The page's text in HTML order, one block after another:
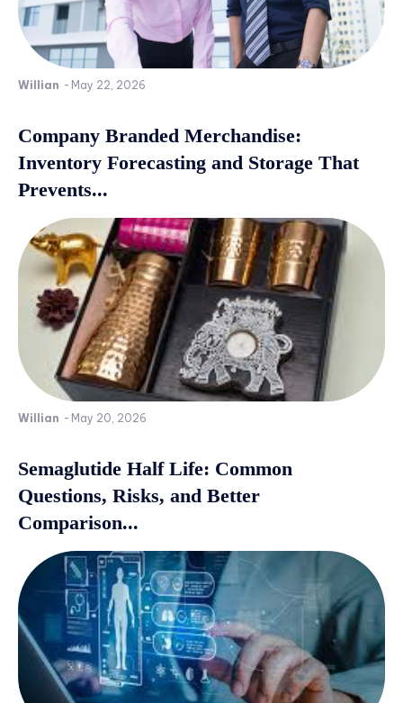
Willian - May 22, 2026
Company Branded Merchandise:
Inventory Forecasting and Storage That
Prevents...
Willian - May 20, 2026
Semaglutide Half Life: Common
Questions, Risks, and Better
Comparison...